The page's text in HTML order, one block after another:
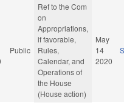
Public
Ref to the Com
on
Appropriations,
if favorable,
Rules,
Calendar, and
Operations of
the House
(House action)
May
14
2020